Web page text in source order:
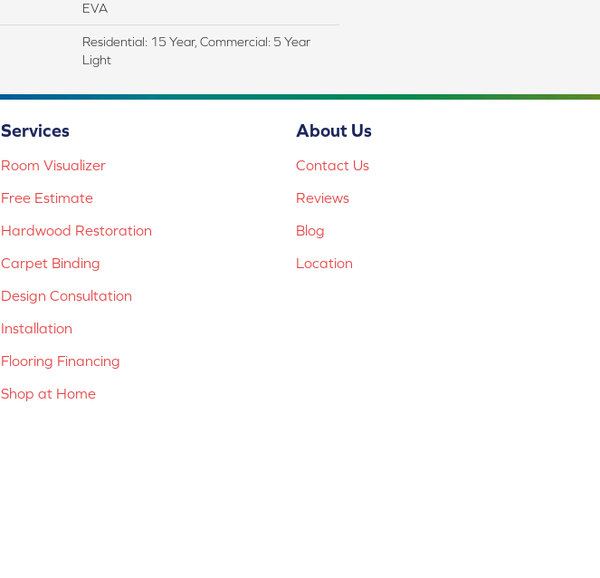
EVA
Residential: 15 Year, Commercial: 5 Year
Light
Services
Room Visualizer
Free Estimate
Hardwood Restoration
Carpet Binding
Design Consultation
Installation
Flooring Financing
Shop at Home
About Us
Contact Us
Reviews
Blog
Location